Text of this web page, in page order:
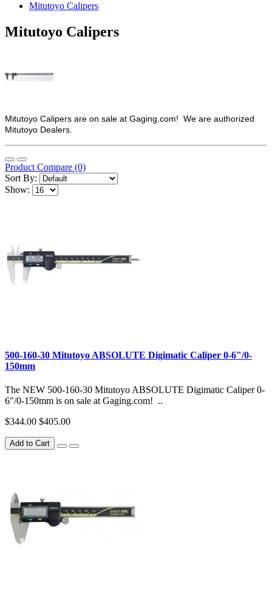
Mitutoyo Calipers
Mitutoyo Calipers
Mitutoyo Calipers are on sale at Gaging.com! We are authorized
Mitutoyo Dealers.
Product Compare (0)
Sort By:
Show:
500-160-30 Mitutoyo ABSOLUTE Digimatic Caliper 0-6"/0-
150mm
The NEW 500-160-30 Mitutoyo ABSOLUTE Digimatic Caliper 0-
6"/0-150mm is on sale at Gaging.com! ..
$344.00 $405.00
Add to Cart